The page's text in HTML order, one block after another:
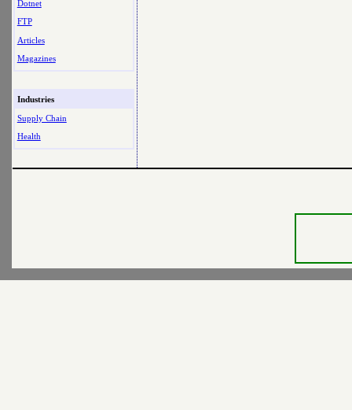
Dotnet
FTP
Articles
Magazines
Industries
Supply Chain
Health